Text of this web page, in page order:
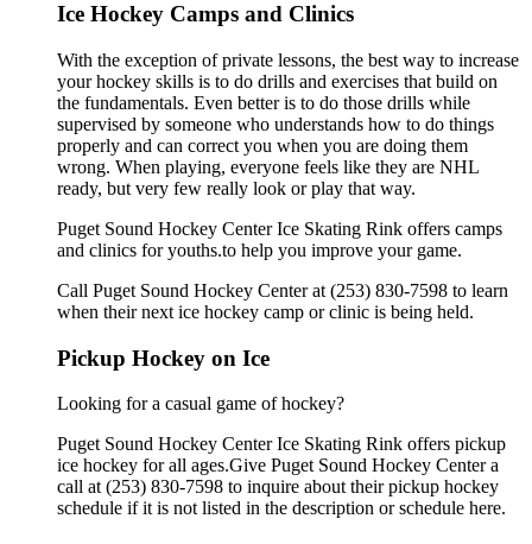
Ice Hockey Camps and Clinics
With the exception of private lessons, the best way to increase
your hockey skills is to do drills and exercises that build on
the fundamentals. Even better is to do those drills while
supervised by someone who understands how to do things
properly and can correct you when you are doing them
wrong. When playing, everyone feels like they are NHL
ready, but very few really look or play that way.
Puget Sound Hockey Center Ice Skating Rink offers camps
and clinics for youths.to help you improve your game.
Call Puget Sound Hockey Center at (253) 830-7598 to learn
when their next ice hockey camp or clinic is being held.
Pickup Hockey on Ice
Looking for a casual game of hockey?
Puget Sound Hockey Center Ice Skating Rink offers pickup
ice hockey for all ages.Give Puget Sound Hockey Center a
call at (253) 830-7598 to inquire about their pickup hockey
schedule if it is not listed in the description or schedule here.